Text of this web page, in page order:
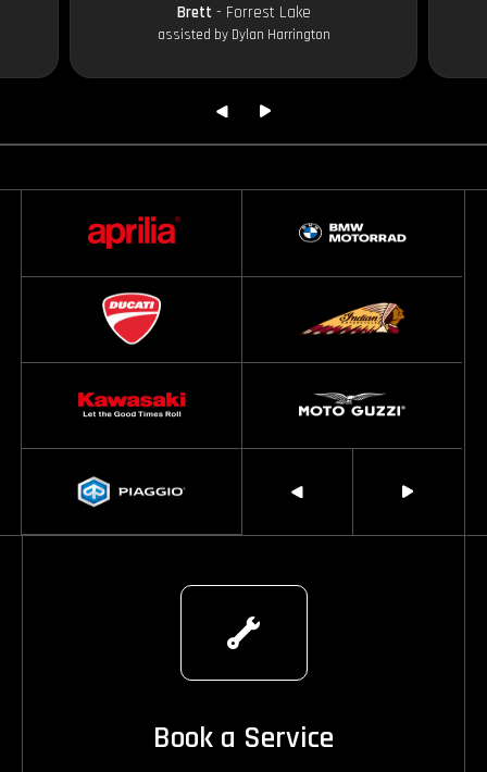
Brett - Forrest Lake
assisted by Dylan Harrington
Book a Service